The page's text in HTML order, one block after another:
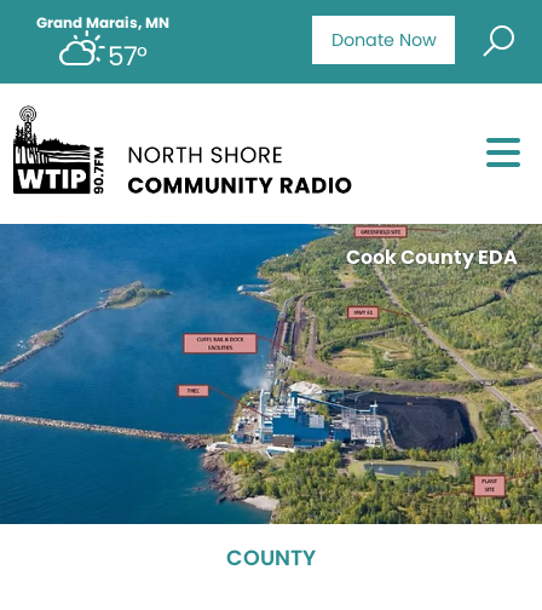
Donate Now
Grand Marais, MN
57°
Cook County EDA
COUNTY